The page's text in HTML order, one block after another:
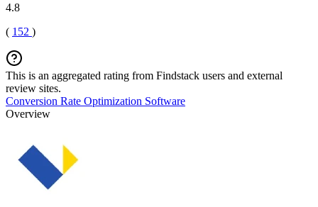
4.8
( 152 )
This is an aggregated rating from Findstack users and external
review sites.
Conversion Rate Optimization Software
Overview